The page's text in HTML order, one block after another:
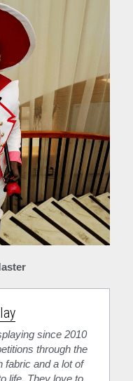
since 2010
through the
fabric and a lot of
life. They love to